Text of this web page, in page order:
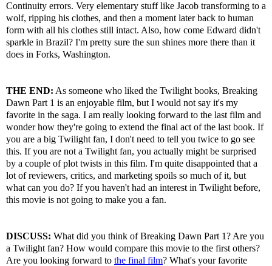
Continuity errors. Very elementary stuff like Jacob transforming to a
wolf, ripping his clothes, and then a moment later back to human
form with all his clothes still intact. Also, how come Edward didn't
sparkle in Brazil? I'm pretty sure the sun shines more there than it
does in Forks, Washington.
THE END: As someone who liked the Twilight books, Breaking
Dawn Part 1 is an enjoyable film, but I would not say it's my
favorite in the saga. I am really looking forward to the last film and
wonder how they're going to extend the final act of the last book. If
you are a big Twilight fan, I don't need to tell you twice to go see
this. If you are not a Twilight fan, you actually might be surprised
by a couple of plot twists in this film. I'm quite disappointed that a
lot of reviewers, critics, and marketing spoils so much of it, but
what can you do? If you haven't had an interest in Twilight before,
this movie is not going to make you a fan.
DISCUSS: What did you think of Breaking Dawn Part 1? Are you
a Twilight fan? How would compare this movie to the first others?
Are you looking forward to the final film? What's your favorite